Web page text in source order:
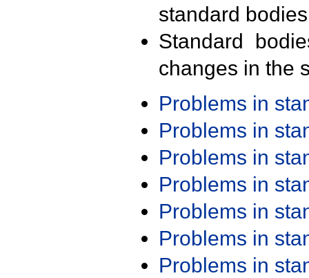
standard
Standard
changes in the
Problems in
Problems in
Problems in
Problems in
Problems in
Problems in
Problems in